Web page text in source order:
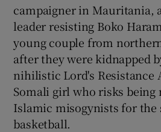
campaigner in Mauritania,
leader resisting Boko
young couple from
after they were kidnapped
nihilistic Lord's Resistance
Somali girl who risks being
Islamic misogynists for the
basketball.